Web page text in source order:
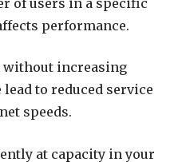
performance.
without increasing
to reduced service
speeds.
at capacity in your